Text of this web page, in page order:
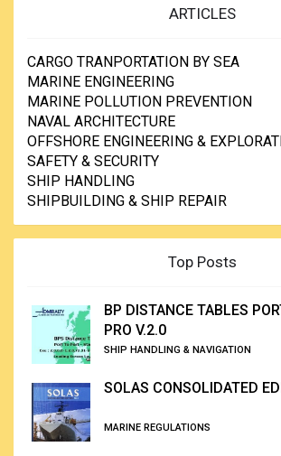
ARTICLES
CARGO TRANPORTATION BY SEA
MARINE ENGINEERING
MARINE POLLUTION PREVENTION
NAVAL ARCHITECTURE
OFFSHORE ENGINEERING &
SAFETY & SECURITY
SHIP HANDLING
SHIPBUILDING & SHIP REPAIR
Top Posts
BP DISTANCE TABLES
PRO V.2.0
SHIP HANDLING & NAVIGATION
SOLAS CONSOLIDATED
MARINE REGULATIONS